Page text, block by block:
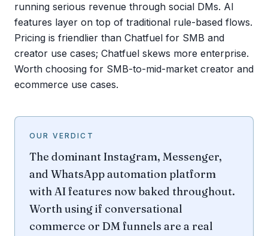
running serious revenue through social DMs. AI
features layer on top of traditional rule-based flows.
Pricing is friendlier than Chatfuel for SMB and
creator use cases; Chatfuel skews more enterprise.
Worth choosing for SMB-to-mid-market creator and
ecommerce use cases.
OUR VERDICT
The dominant Instagram, Messenger,
and WhatsApp automation platform
with AI features now baked throughout.
Worth using if conversational
commerce or DM funnels are a real